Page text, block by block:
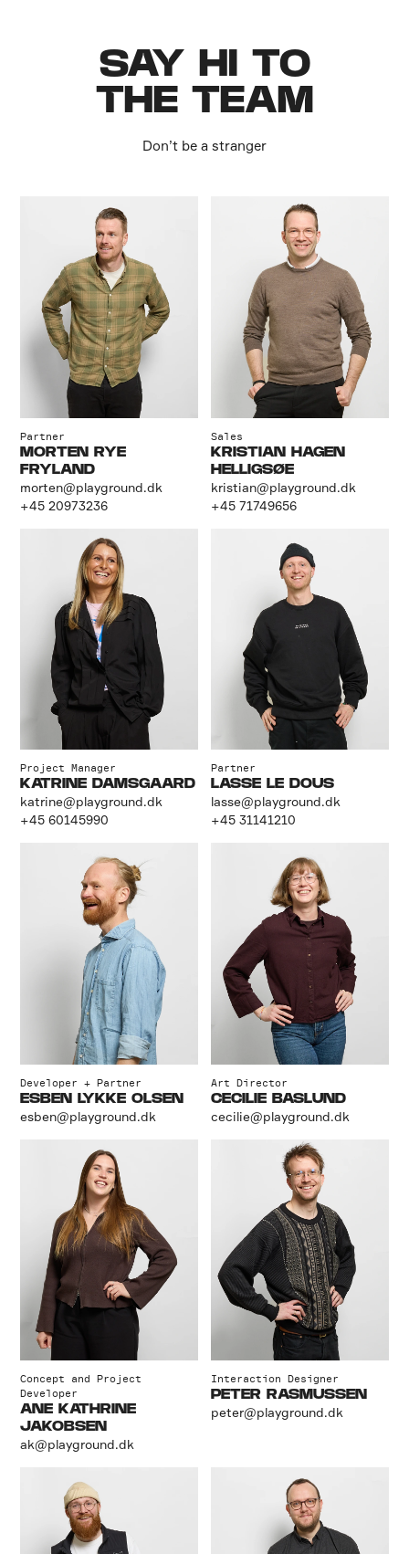
SAY HI TO
THE TEAM
Don’t be a stranger
Partner
MORTEN RYE
FRYLAND
morten@playground.dk
+45 20973236
Sales
KRISTIAN HAGEN
HELLIGSØE
kristian@playground.dk
+45 71749656
Project Manager
KATRINE DAMSGAARD
katrine@playground.dk
+45 60145990
Partner
LASSE LE DOUS
lasse@playground.dk
+45 31141210
Developer + Partner
ESBEN LYKKE OLSEN
esben@playground.dk
Art Director
CECILIE BASLUND
cecilie@playground.dk
Concept and Project
Developer
ANE KATHRINE
JAKOBSEN
ak@playground.dk
Interaction Designer
PETER RASMUSSEN
peter@playground.dk